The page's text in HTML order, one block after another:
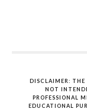
DISCLAIMER:
NOT
PROFESSIONAL
EDUCATIONAL